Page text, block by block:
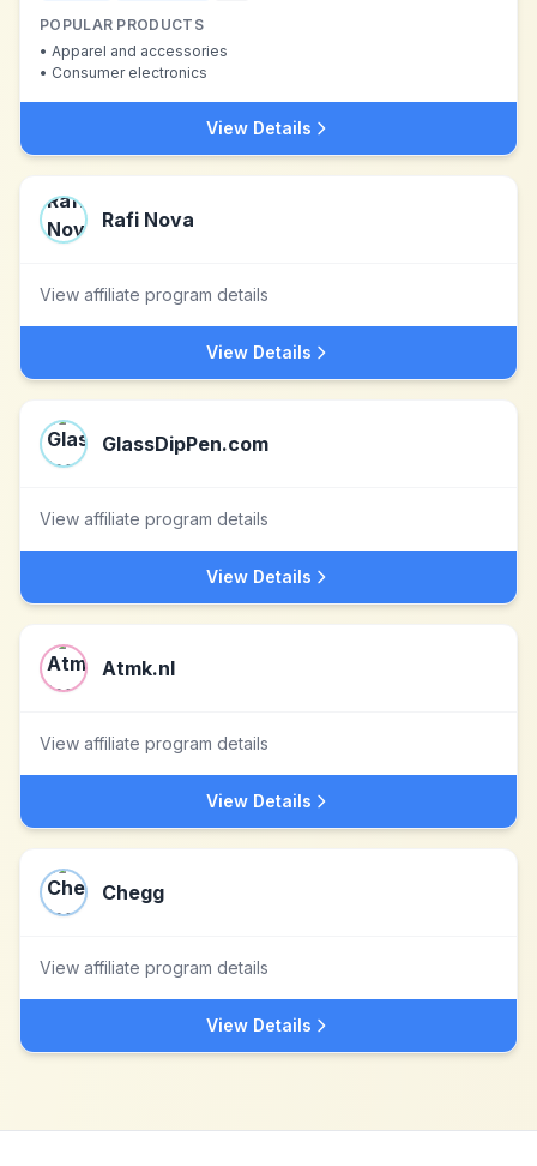
POPULAR PRODUCTS
• Apparel and accessories
• Consumer electronics
View Details
Rafi Nova
View affiliate program details
View Details
GlassDipPen.com
View affiliate program details
View Details
Atmk.nl
View affiliate program details
View Details
Chegg
View affiliate program details
View Details